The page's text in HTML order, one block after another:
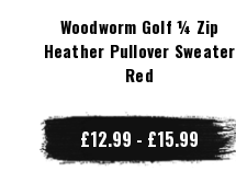
Woodworm Golf ¼ Zip
Heather Pullover Sweater
Red
£12.99 - £15.99